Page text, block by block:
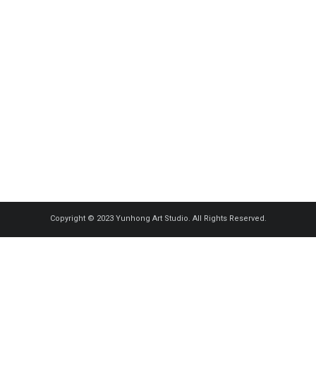
Copyright © 2023 Yunhong Art Studio. All Rights Reserved.